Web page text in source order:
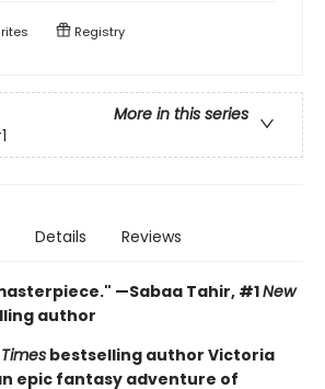
Registry
More in this series
Details Reviews
—Sabaa Tahir, #1New
author
bestselling author Victoria
epic fantasy adventure of